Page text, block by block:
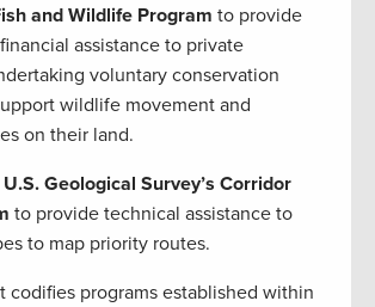
and Wildlife Program to provide
assistance to private
voluntary conservation
wildlife movement and
on their land.
Geological Survey’s Corridor
to provide technical assistance to
to map priority routes.
codifies programs established within